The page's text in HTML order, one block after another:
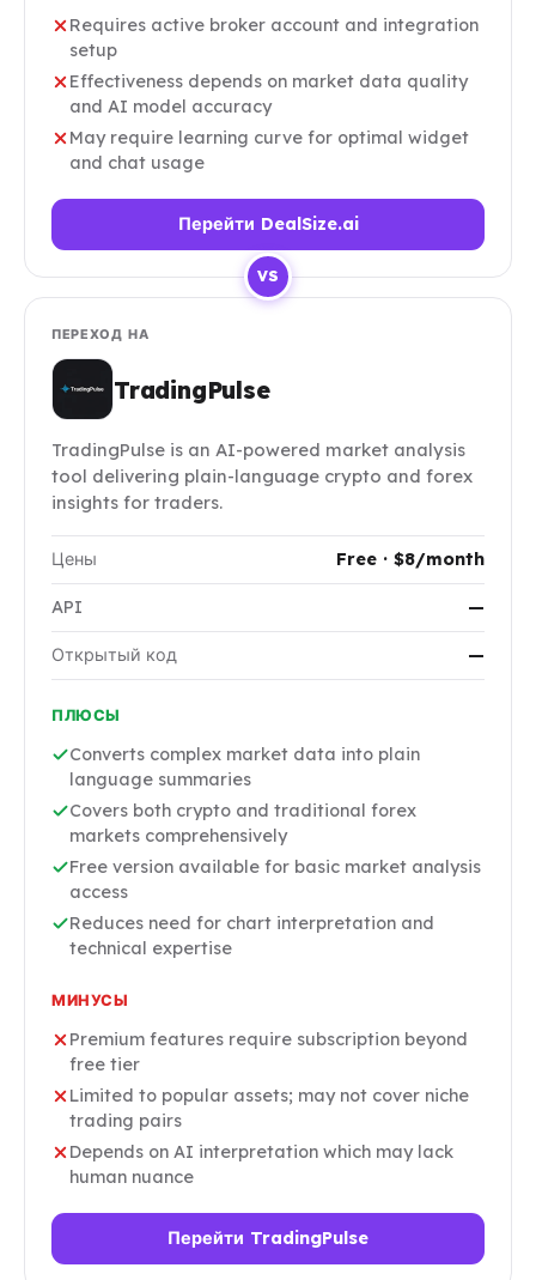
VS
Requires active broker account and integration
setup
Effectiveness depends on market data quality
and AI model accuracy
May require learning curve for optimal widget
and chat usage
Перейти DealSize.ai
ПЕРЕХОД НА
TradingPulse
TradingPulse is an AI-powered market analysis
tool delivering plain-language crypto and forex
insights for traders.
Цены Free · $8/month
API —
Открытый код —
ПЛЮСЫ
Converts complex market data into plain
language summaries
Covers both crypto and traditional forex
markets comprehensively
Free version available for basic market analysis
access
Reduces need for chart interpretation and
technical expertise
МИНУСЫ
Premium features require subscription beyond
free tier
Limited to popular assets; may not cover niche
trading pairs
Depends on AI interpretation which may lack
human nuance
Перейти TradingPulse